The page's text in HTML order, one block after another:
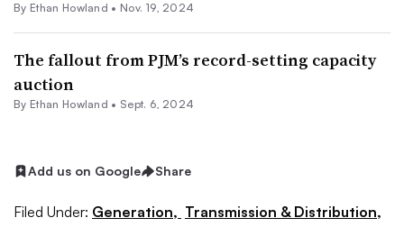
By Ethan Howland • Nov. 19, 2024
The fallout from PJM’s record-setting capacity
auction
By Ethan Howland • Sept. 6, 2024
Add us on Google Share
Filed Under: Generation, Transmission & Distribution,